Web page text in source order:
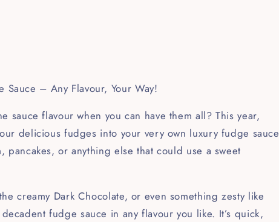
Sauce – Any Flavour, Your Way!
sauce flavour when you can have them all? This year,
delicious fudges into your very own luxury fudge sauce
or anything else that could use a sweet
creamy Dark Chocolate, or even something zesty like
fudge sauce in any flavour you like. It’s quick,